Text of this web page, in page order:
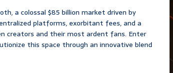
a colossal $85 billion market driven by
platforms, exorbitant fees, and a
creators and their most ardent fans. Enter
this space through an innovative blend